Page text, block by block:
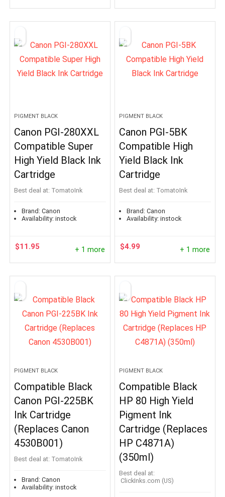
PIGMENT BLACK
Canon PGI-280XXL
Compatible Super
High Yield Black Ink
Cartridge
Best deal at: TomatoInk
Brand: Canon
Availability: instock
$11.95 + 1 more
PIGMENT BLACK
Canon PGI-5BK
Compatible High
Yield Black Ink
Cartridge
Best deal at: TomatoInk
Brand: Canon
Availability: instock
$4.99 + 1 more
PIGMENT BLACK
Compatible Black
Canon PGI-225BK
Ink Cartridge
(Replaces Canon
4530B001)
Best deal at: TomatoInk
Brand: Canon
Availability: instock
PIGMENT BLACK
Compatible Black
HP 80 High Yield
Pigment Ink
Cartridge (Replaces
HP C4871A)
(350ml)
Best deal at:
ClickInks.com (US)